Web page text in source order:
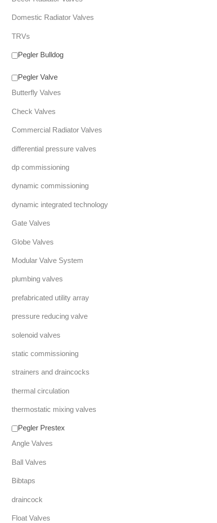
Domestic Radiator Valves
TRVs
Pegler Bulldog
Pegler Valve
Butterfly Valves
Check Valves
Commercial Radiator Valves
differential pressure valves
dp commissioning
dynamic commissioning
dynamic integrated technology
Gate Valves
Globe Valves
Modular Valve System
plumbing valves
prefabricated utility array
pressure reducing valve
solenoid valves
static commissioning
strainers and draincocks
thermal circulation
thermostatic mixing valves
Pegler Prestex
Angle Valves
Ball Valves
Bibtaps
draincock
Float Valves